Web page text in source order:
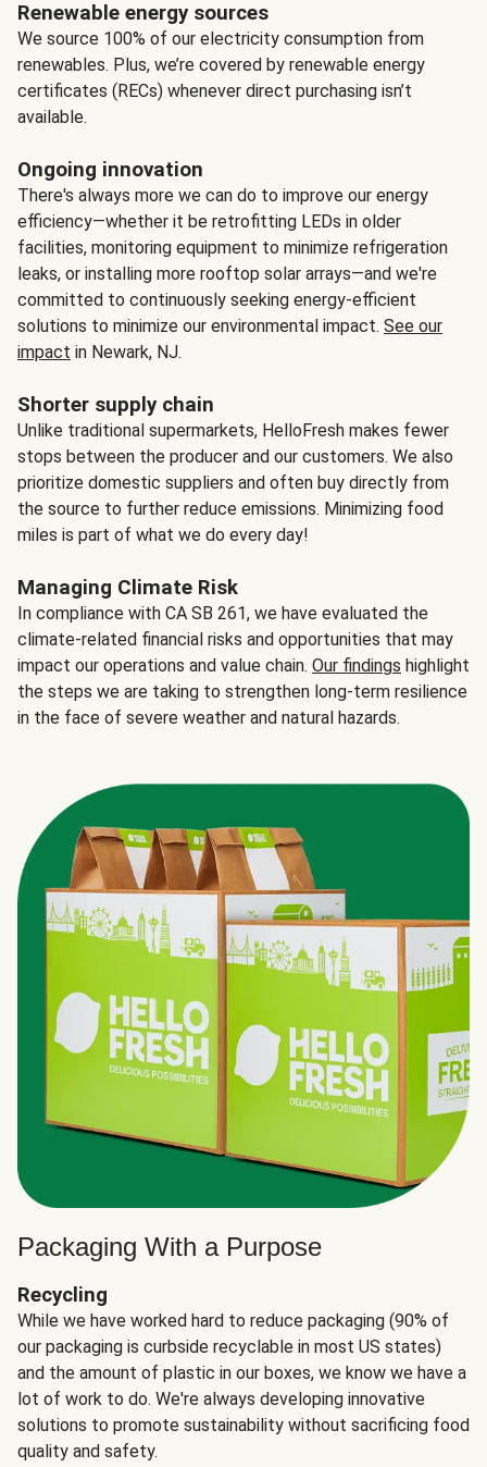
Renewable energy sources
We source 100% of our electricity consumption from
renewables. Plus, we’re covered by renewable energy
certificates (RECs) whenever direct purchasing isn’t
available.
Ongoing innovation
There's always more we can do to improve our energy
efficiency—whether it be retrofitting LEDs in older
facilities, monitoring equipment to minimize refrigeration
leaks, or installing more rooftop solar arrays—and we're
committed to continuously seeking energy-efficient
solutions to minimize our environmental impact. See our
impact in Newark, NJ.
Shorter supply chain
Unlike traditional supermarkets, HelloFresh makes fewer
stops between the producer and our customers. We also
prioritize domestic suppliers and often buy directly from
the source to further reduce emissions. Minimizing food
miles is part of what we do every day!
Managing Climate Risk
In compliance with CA SB 261, we have evaluated the
climate-related financial risks and opportunities that may
impact our operations and value chain. Our findings highlight
the steps we are taking to strengthen long-term resilience
in the face of severe weather and natural hazards.
Packaging With a Purpose
Recycling
While we have worked hard to reduce packaging (90% of
our packaging is curbside recyclable in most US states)
and the amount of plastic in our boxes, we know we have a
lot of work to do. We're always developing innovative
solutions to promote sustainability without sacrificing food
quality and safety.